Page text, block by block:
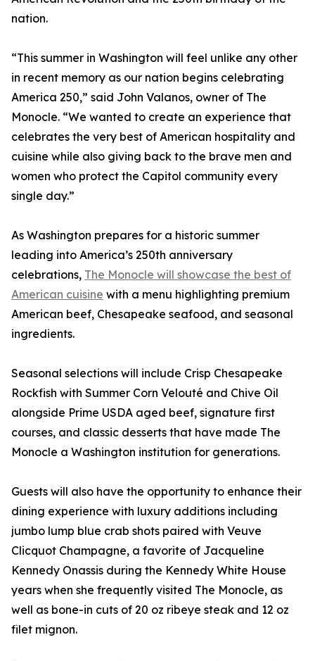
nation.
“This summer in Washington will feel unlike any other
in recent memory as our nation begins celebrating
America 250,” said John Valanos, owner of The
Monocle. “We wanted to create an experience that
celebrates the very best of American hospitality and
cuisine while also giving back to the brave men and
women who protect the Capitol community every
single day.”
As Washington prepares for a historic summer
leading into America’s 250th anniversary
celebrations, The Monocle will showcase the best of
American cuisine with a menu highlighting premium
American beef, Chesapeake seafood, and seasonal
ingredients.
Seasonal selections will include Crisp Chesapeake
Rockfish with Summer Corn Velouté and Chive Oil
alongside Prime USDA aged beef, signature first
courses, and classic desserts that have made The
Monocle a Washington institution for generations.
Guests will also have the opportunity to enhance their
dining experience with luxury additions including
jumbo lump blue crab shots paired with Veuve
Clicquot Champagne, a favorite of Jacqueline
Kennedy Onassis during the Kennedy White House
years when she frequently visited The Monocle, as
well as bone-in cuts of 20 oz ribeye steak and 12 oz
filet mignon.